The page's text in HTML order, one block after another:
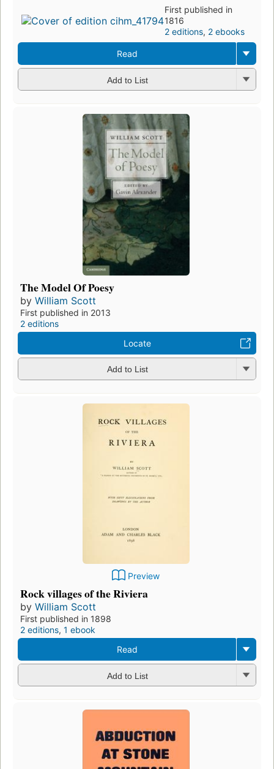
First published in
1816
2 editions, 2 ebooks
Read
Add to List
The Model Of Poesy
by William Scott
First published in 2013
2 editions
Locate
Add to List
Preview
Rock villages of the Riviera
by William Scott
First published in 1898
2 editions, 1 ebook
Read
Add to List